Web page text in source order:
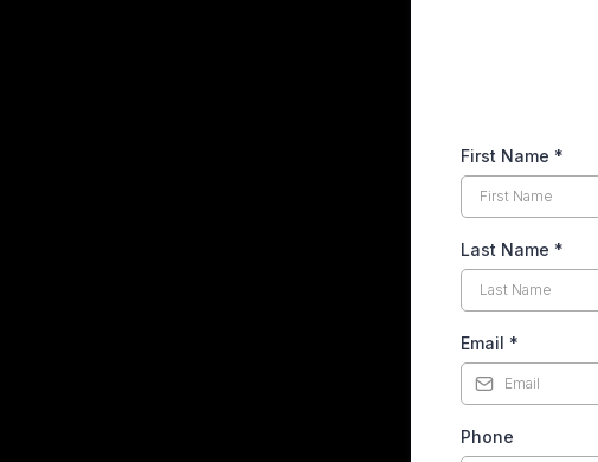
First Name *
Last Name *
Email *
Phone